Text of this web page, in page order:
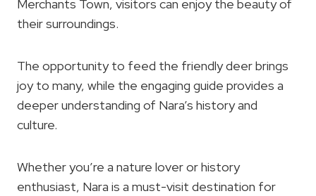
Merchants Town, visitors can enjoy the beauty of
their surroundings.
The opportunity to feed the friendly deer brings
joy to many, while the engaging guide provides a
deeper understanding of Nara’s history and
culture.
Whether you’re a nature lover or history
enthusiast, Nara is a must-visit destination for